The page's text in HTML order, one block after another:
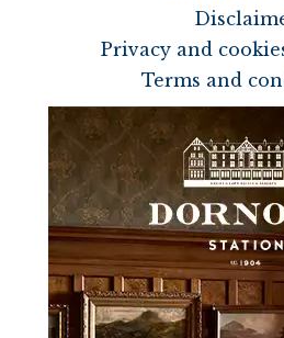
Privacy and
Terms and